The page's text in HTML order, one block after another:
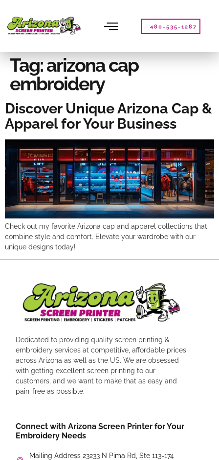
note:
This
website
accessibility
480-535-1287
Tag:arizona cap
embroidery
Discover Unique Arizona Cap &
Apparel for Your Business
Check out my favorite Arizona cap and apparel collections that
combine style and comfort. Elevate your wardrobe with our
unique designs today!
Dedicated to providing quality screen printing &
embroidery services at competitive, affordable prices
across Arizona as well as the US. We are obsessed
with getting excellent screen printing to our
customers, and we want to make that as easy and
pain-free as possible.
Connect with Arizona Screen Printer for Your
Embroidery Needs
Mailing Address 23233 N Pima Rd, Ste 113-174